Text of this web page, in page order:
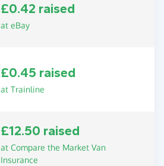
£0.42 raised
at eBay
£0.45 raised
at Trainline
£12.50 raised
at Compare the Market Van
Insurance